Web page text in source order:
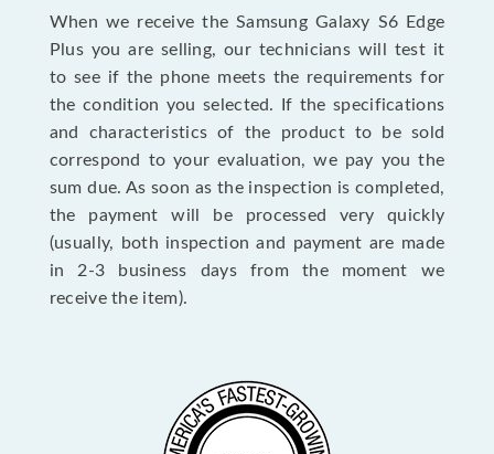
When we receive the Samsung Galaxy S6 Edge
Plus you are selling, our technicians will test it
to see if the phone meets the requirements for
the condition you selected. If the specifications
and characteristics of the product to be sold
correspond to your evaluation, we pay you the
sum due. As soon as the inspection is completed,
the payment will be processed very quickly
(usually, both inspection and payment are made
in 2-3 business days from the moment we
receive the item).